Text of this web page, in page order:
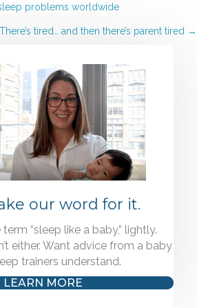
problems worldwide
There’s tired… and then there’s parent tired →
our word for it.
“sleep like a baby,” lightly.
either. Want advice from a baby
trainers understand.
LEARN MORE